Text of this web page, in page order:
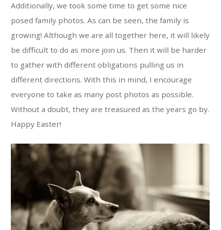
Additionally, we took some time to get some nice
posed family photos. As can be seen, the family is
growing! Although we are all together here, it will likely
be difficult to do as more join us. Then it will be harder
to gather with different obligations pulling us in
different directions. With this in mind, I encourage
everyone to take as many post photos as possible.
Without a doubt, they are treasured as the years go by.
Happy Easter!